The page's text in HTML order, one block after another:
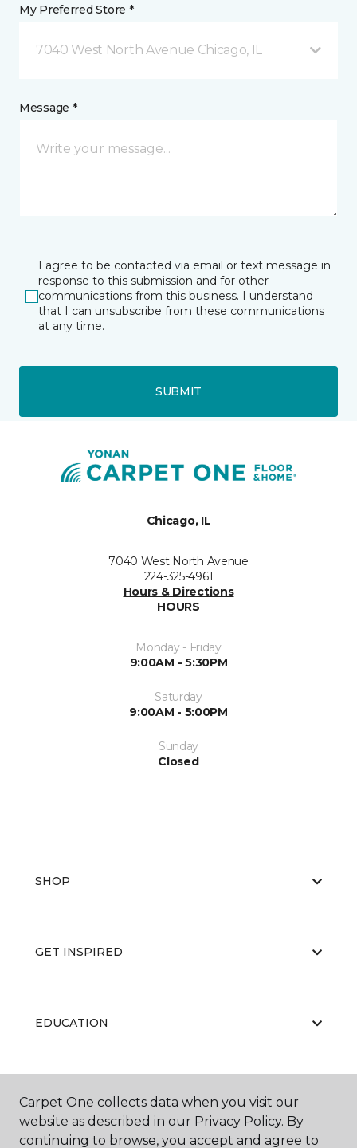
My Preferred Store *
7040 West North Avenue Chicago, IL
Message *
I agree to be contacted via email or text message in
response to this submission and for other
communications from this business. I understand
that I can unsubscribe from these communications
at any time.
SUBMIT
Chicago, IL
7040 West North Avenue
224-325-4961
Hours & Directions
HOURS
Monday - Friday
9:00AM - 5:30PM
Saturday
9:00AM - 5:00PM
Sunday
Closed
SHOP
GET INSPIRED
EDUCATION
ABOUT US
Carpet One collects data when you visit our
website as described in our Privacy Policy. By
continuing to browse, you accept and agree to